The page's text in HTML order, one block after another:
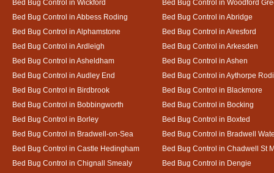
Bed Bug Control in Wickford
Bed Bug Control in Woodford
Bed Bug Control in Abbess Roding
Bed Bug Control in Abridge
Bed Bug Control in Alphamstone
Bed Bug Control in Alresford
Bed Bug Control in Ardleigh
Bed Bug Control in Arkesden
Bed Bug Control in Asheldham
Bed Bug Control in Ashen
Bed Bug Control in Audley End
Bed Bug Control in Aythorpe
Bed Bug Control in Birdbrook
Bed Bug Control in Blackmore
Bed Bug Control in Bobbingworth
Bed Bug Control in Bocking
Bed Bug Control in Borley
Bed Bug Control in Boxted
Bed Bug Control in Bradwell-on-Sea
Bed Bug Control in Bradwell
Bed Bug Control in Castle Hedingham
Bed Bug Control in Chadwell St
Bed Bug Control in Chignall Smealy
Bed Bug Control in Dengie